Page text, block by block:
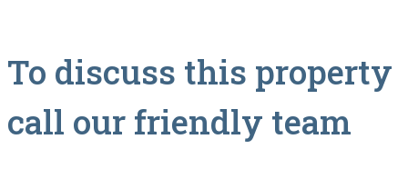
To discuss this property
call our friendly team